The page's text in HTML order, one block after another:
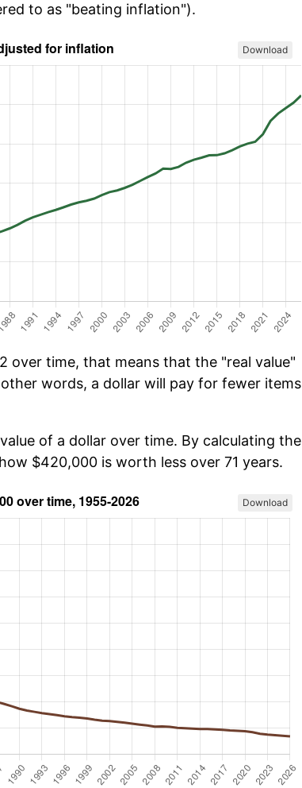
to as "beating inflation").
Download
over time, that means that the "real value"
words, a dollar will pay for fewer items
of a dollar over time. By calculating the
$420,000 is worth less over 71 years.
Download